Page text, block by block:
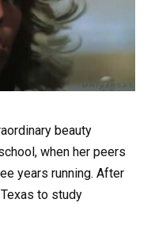
beauty
when her peers
years running. After
to study